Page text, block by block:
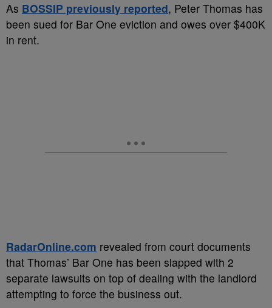
As BOSSIP previously reported, Peter Thomas has
been sued for Bar One eviction and owes over $400K
in rent.
RadarOnline.com revealed from court documents
that Thomas’ Bar One has been slapped with 2
separate lawsuits on top of dealing with the landlord
attempting to force the business out.